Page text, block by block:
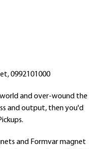
0992101000
and over-wound the
and output, then you'd
and Formvar magnet